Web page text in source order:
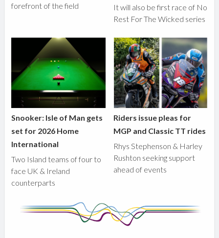
forefront of the field
It will also be first race of No
Rest For The Wicked series
Snooker: Isle of Man gets
set for 2026 Home
International
Two Island teams of four to
face UK & Ireland
counterparts
Riders issue pleas for
MGP and Classic TT rides
Rhys Stephenson & Harley
Rushton seeking support
ahead of events